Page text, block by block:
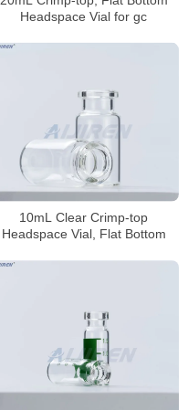
Headspace Vial for gc
10mL Clear Crimp-top
Headspace Vial, Flat Bottom